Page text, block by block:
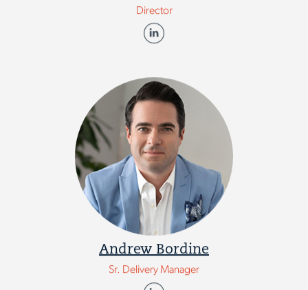
Director
Andrew Bordine
Sr. Delivery Manager